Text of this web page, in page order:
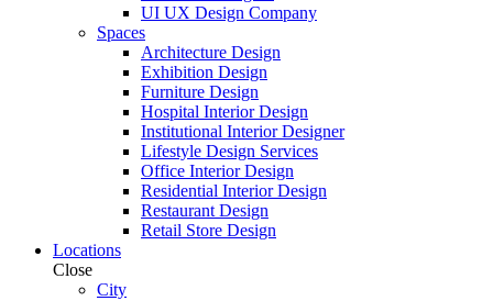
UI UX Design Company
Spaces
Architecture Design
Exhibition Design
Furniture Design
Hospital Interior Design
Institutional Interior Designer
Lifestyle Design Services
Office Interior Design
Residential Interior Design
Restaurant Design
Retail Store Design
Locations
Close
City